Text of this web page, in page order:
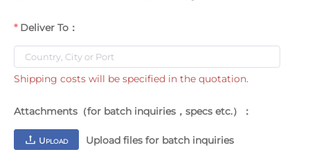
Deliver To：
Shipping costs will be specified in the quotation.
Attachments（for batch inquiries，specs etc.）：
UPLOAD Upload files for batch inquiries